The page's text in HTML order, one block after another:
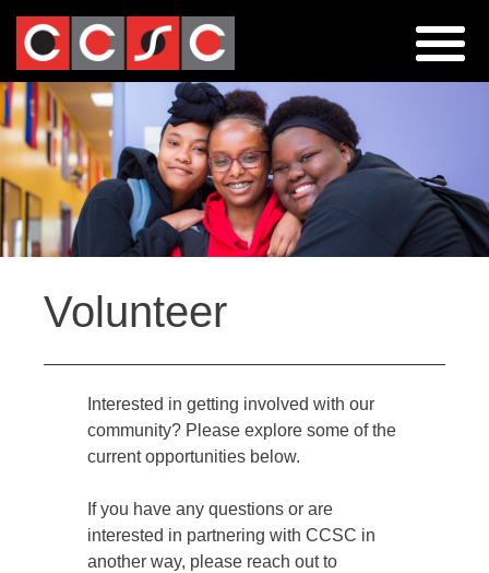
Jump
navigation
to
top
Volunteer
Interested in getting involved with our
community? Please explore some of the
current opportunities below.
If you have any questions or are
interested in partnering with CCSC in
another way, please reach out to